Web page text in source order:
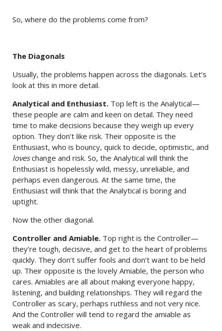
So, where do the problems come from?
The Diagonals
Usually, the problems happen across the diagonals. Let’s
look at this in more detail.
Analytical and Enthusiast. Top left is the Analytical—
these people are calm and keen on detail. They need
time to make decisions because they weigh up every
option. They don’t like risk. Their opposite is the
Enthusiast, who is bouncy, quick to decide, optimistic, and
loveschange and risk. So, the Analytical will think the
Enthusiast is hopelessly wild, messy, unreliable, and
perhaps even dangerous. At the same time, the
Enthusiast will think that the Analytical is boring and
uptight.
Now the other diagonal.
Controller and Amiable. Top right is the Controller—
they’re tough, decisive, and get to the heart of problems
quickly. They don’t suffer fools and don’t want to be held
up. Their opposite is the lovely Amiable, the person who
cares. Amiables are all about making everyone happy,
listening, and building relationships. They will regard the
Controller as scary, perhaps ruthless and not very nice.
And the Controller will tend to regard the amiable as
weak and indecisive.